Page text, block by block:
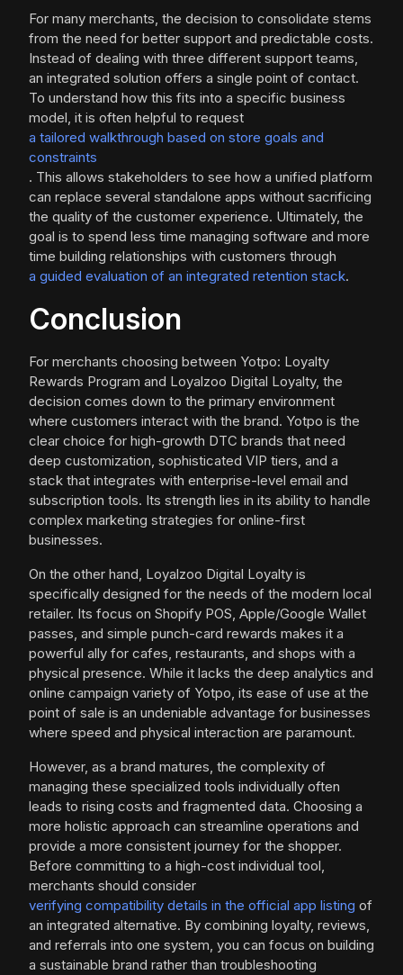
For many merchants, the decision to consolidate stems
from the need for better support and predictable costs.
Instead of dealing with three different support teams,
an integrated solution offers a single point of contact.
To understand how this fits into a specific business
model, it is often helpful to request
a tailored walkthrough based on store goals and
constraints
. This allows stakeholders to see how a unified platform
can replace several standalone apps without sacrificing
the quality of the customer experience. Ultimately, the
goal is to spend less time managing software and more
time building relationships with customers through
a guided evaluation of an integrated retention stack.
Conclusion
For merchants choosing between Yotpo: Loyalty
Rewards Program and Loyalzoo Digital Loyalty, the
decision comes down to the primary environment
where customers interact with the brand. Yotpo is the
clear choice for high-growth DTC brands that need
deep customization, sophisticated VIP tiers, and a
stack that integrates with enterprise-level email and
subscription tools. Its strength lies in its ability to handle
complex marketing strategies for online-first
businesses.
On the other hand, Loyalzoo Digital Loyalty is
specifically designed for the needs of the modern local
retailer. Its focus on Shopify POS, Apple/Google Wallet
passes, and simple punch-card rewards makes it a
powerful ally for cafes, restaurants, and shops with a
physical presence. While it lacks the deep analytics and
online campaign variety of Yotpo, its ease of use at the
point of sale is an undeniable advantage for businesses
where speed and physical interaction are paramount.
However, as a brand matures, the complexity of
managing these specialized tools individually often
leads to rising costs and fragmented data. Choosing a
more holistic approach can streamline operations and
provide a more consistent journey for the shopper.
Before committing to a high-cost individual tool,
merchants should consider
verifying compatibility details in the official app listing of
an integrated alternative. By combining loyalty, reviews,
and referrals into one system, you can focus on building
a sustainable brand rather than troubleshooting